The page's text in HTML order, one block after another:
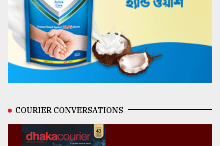
COURIER CONVERSATIONS